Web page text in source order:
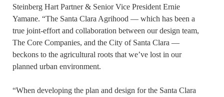
Steinberg Hart Partner & Senior Vice President Ernie
Yamane. “The Santa Clara Agrihood — which has been a
true joint-effort and collaboration between our design team,
The Core Companies, and the City of Santa Clara —
beckons to the agricultural roots that we’ve lost in our
planned urban environment.
“When developing the plan and design for the Santa Clara